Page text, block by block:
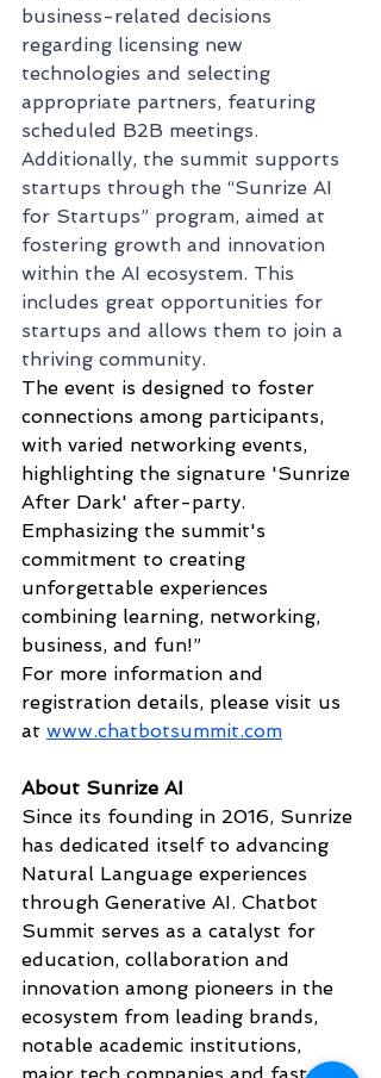
business-related decisions
regarding licensing new
technologies and selecting
appropriate partners, featuring
scheduled B2B meetings.
Additionally, the summit supports
startups through the “Sunrize AI
for Startups” program, aimed at
fostering growth and innovation
within the AI ecosystem. This
includes great opportunities for
startups and allows them to join a
thriving community.
The event is designed to foster
connections among participants,
with varied networking events,
highlighting the signature 'Sunrize
After Dark' after-party.
Emphasizing the summit's
commitment to creating
unforgettable experiences
combining learning, networking,
business, and fun!”
For more information and
registration details, please visit us
at www.chatbotsummit.com
About Sunrize AI
Since its founding in 2016, Sunrize
has dedicated itself to advancing
Natural Language experiences
through Generative AI. Chatbot
Summit serves as a catalyst for
education, collaboration and
innovation among pioneers in the
ecosystem from leading brands,
notable academic institutions,